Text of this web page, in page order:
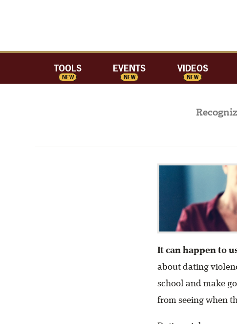
TOOLS
NEW
EVENTS
NEW
VIDEOS
NEW
It can happen to
about dating
school and make
from seeing when